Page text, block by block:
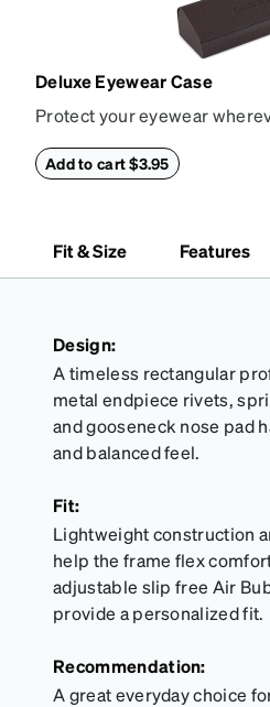
Deluxe Eyewear Case
Protect your eyewear
withstand bumps and drops,
lining helps prevent
Add to cart $3.95
Fit & Size Features
Design:
A timeless rectangular
metal endpiece rivets,
and gooseneck nose pad
and balanced feel.
Fit:
Lightweight construction
help the frame flex
adjustable slip free Air
provide a personalized fit.
Recommendation:
A great everyday choice